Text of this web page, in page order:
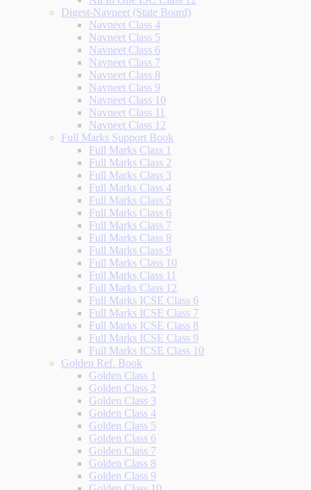
Digest-Navneet (State Board)
Navneet Class 4
Navneet Class 5
Navneet Class 6
Navneet Class 7
Navneet Class 8
Navneet Class 9
Navneet Class 10
Navneet Class 11
Navneet Class 12
Full Marks Support Book
Full Marks Class 1
Full Marks Class 2
Full Marks Class 3
Full Marks Class 4
Full Marks Class 5
Full Marks Class 6
Full Marks Class 7
Full Marks Class 8
Full Marks Class 9
Full Marks Class 10
Full Marks Class 11
Full Marks Class 12
Full Marks ICSE Class 6
Full Marks ICSE Class 7
Full Marks ICSE Class 8
Full Marks ICSE Class 9
Full Marks ICSE Class 10
Golden Ref. Book
Golden Class 1
Golden Class 2
Golden Class 3
Golden Class 4
Golden Class 5
Golden Class 6
Golden Class 7
Golden Class 8
Golden Class 9